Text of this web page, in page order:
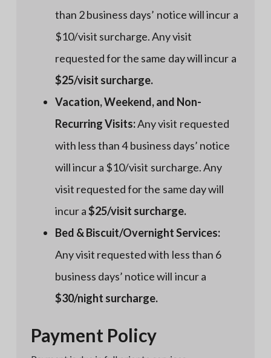
than 2 business days’ notice will incur a
$10/visit surcharge. Any visit
requested for the same day will incur a
$25/visit surcharge.
Vacation, Weekend, and Non-
Recurring Visits:Any visit requested
with less than 4 business days’ notice
will incur a $10/visit surcharge. Any
visit requested for the same day will
incur a$25/visit surcharge.
Bed & Biscuit/Overnight Services:
Any visit requested with less than 6
business days’ notice will incur a
$30/night surcharge.
Payment Policy